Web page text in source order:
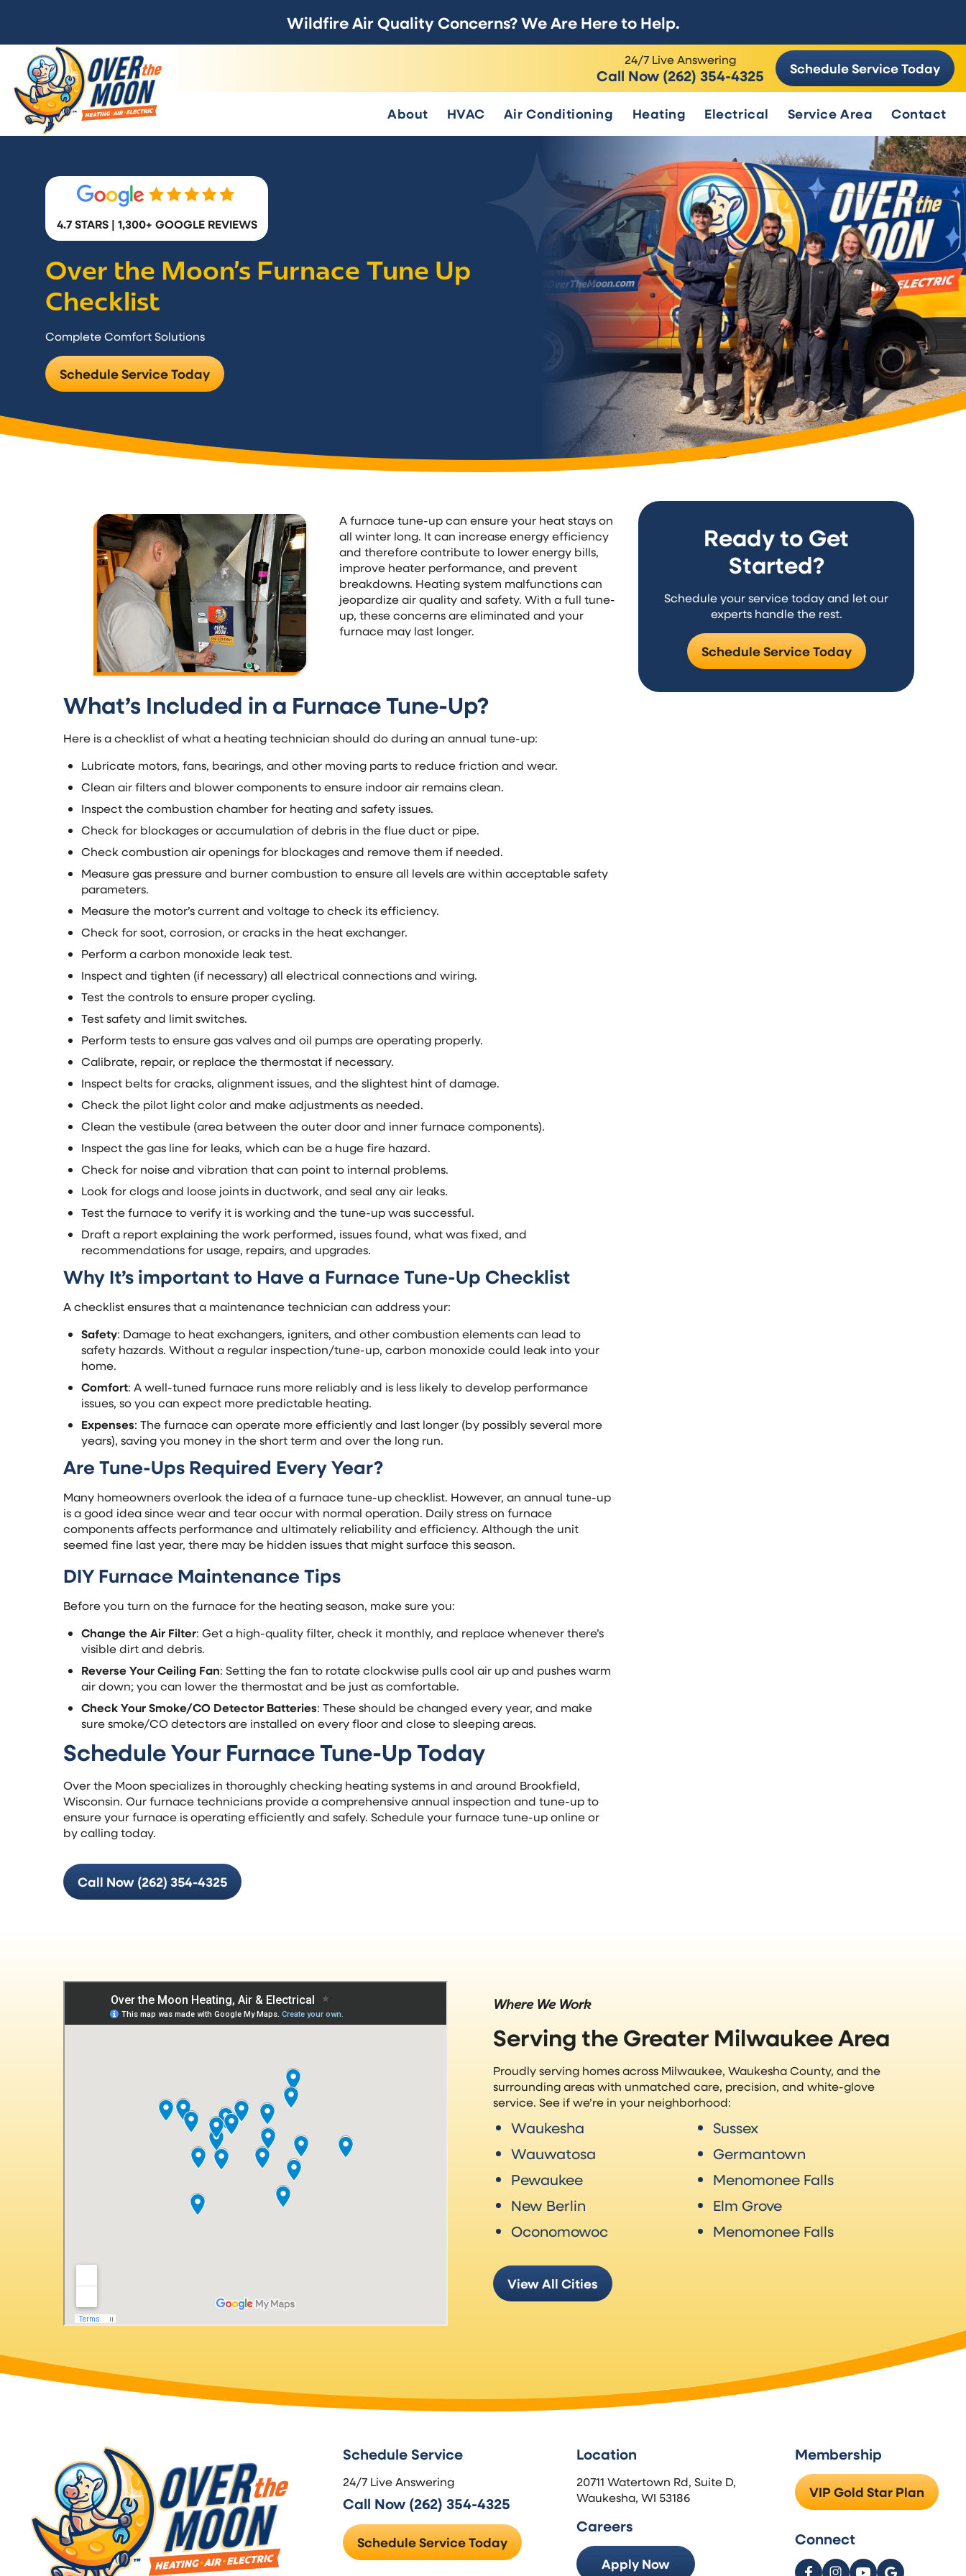
Wildfire Air Quality Concerns? We Are Here to Help.
24/7 Live Answering
Call Now (262) 354-4325 Schedule Service Today
About HVAC Air Conditioning Heating Electrical Service Area Contact
4.7 STARS | 1,300+ GOOGLE REVIEWS
Over the Moon’s Furnace Tune Up
Checklist
Complete Comfort Solutions
Schedule Service Today
A furnace tune-up can ensure your heat stays on
all winter long. It can increase energy efficiency
and therefore contribute to lower energy bills,
improve heater performance, and prevent
breakdowns. Heating system malfunctions can
jeopardize air quality and safety. With a full tune-
up, these concerns are eliminated and your
furnace may last longer.
What’s Included in a Furnace Tune-Up?
Here is a checklist of what a heating technician should do during an annual tune-up:
Lubricate motors, fans, bearings, and other moving parts to reduce friction and wear.
Clean air filters and blower components to ensure indoor air remains clean.
Inspect the combustion chamber for heating and safety issues.
Check for blockages or accumulation of debris in the flue duct or pipe.
Check combustion air openings for blockages and remove them if needed.
Measure gas pressure and burner combustion to ensure all levels are within acceptable safety
parameters.
Measure the motor’s current and voltage to check its efficiency.
Check for soot, corrosion, or cracks in the heat exchanger.
Perform a carbon monoxide leak test.
Inspect and tighten (if necessary) all electrical connections and wiring.
Test the controls to ensure proper cycling.
Test safety and limit switches.
Perform tests to ensure gas valves and oil pumps are operating properly.
Calibrate, repair, or replace the thermostat if necessary.
Inspect belts for cracks, alignment issues, and the slightest hint of damage.
Check the pilot light color and make adjustments as needed.
Clean the vestibule (area between the outer door and inner furnace components).
Inspect the gas line for leaks, which can be a huge fire hazard.
Check for noise and vibration that can point to internal problems.
Look for clogs and loose joints in ductwork, and seal any air leaks.
Test the furnace to verify it is working and the tune-up was successful.
Draft a report explaining the work performed, issues found, what was fixed, and
recommendations for usage, repairs, and upgrades.
Why It’s important to Have a Furnace Tune-Up Checklist
A checklist ensures that a maintenance technician can address your:
Safety: Damage to heat exchangers, igniters, and other combustion elements can lead to
safety hazards. Without a regular inspection/tune-up, carbon monoxide could leak into your
home.
Comfort: A well-tuned furnace runs more reliably and is less likely to develop performance
issues, so you can expect more predictable heating.
Expenses: The furnace can operate more efficiently and last longer (by possibly several more
years), saving you money in the short term and over the long run.
Are Tune-Ups Required Every Year?
Many homeowners overlook the idea of a furnace tune-up checklist. However, an annual tune-up
is a good idea since wear and tear occur with normal operation. Daily stress on furnace
components affects performance and ultimately reliability and efficiency. Although the unit
seemed fine last year, there may be hidden issues that might surface this season.
DIY Furnace Maintenance Tips
Before you turn on the furnace for the heating season, make sure you:
Change the Air Filter: Get a high-quality filter, check it monthly, and replace whenever there’s
visible dirt and debris.
Reverse Your Ceiling Fan: Setting the fan to rotate clockwise pulls cool air up and pushes warm
air down; you can lower the thermostat and be just as comfortable.
Check Your Smoke/CO Detector Batteries: These should be changed every year, and make
sure smoke/CO detectors are installed on every floor and close to sleeping areas.
Schedule Your Furnace Tune-Up Today
Over the Moon specializes in thoroughly checking heating systems in and around Brookfield,
Wisconsin. Our furnace technicians provide a comprehensive annual inspection and tune-up to
ensure your furnace is operating efficiently and safely. Schedule your furnace tune-up online or
by calling today.
Call Now (262) 354-4325
Ready to Get
Started?
Schedule your service today and let our
experts handle the rest.
Schedule Service Today
Where We Work
Serving the Greater Milwaukee Area
Proudly serving homes across Milwaukee, Waukesha County, and the
surrounding areas with unmatched care, precision, and white-glove
service. See if we’re in your neighborhood:
Waukesha
Wauwatosa
Pewaukee
New Berlin
Oconomowoc
Sussex
Germantown
Menomonee Falls
Elm Grove
Menomonee Falls
View All Cities
Schedule Service
24/7 Live Answering
Call Now (262) 354-4325
Schedule Service Today
Location
20711 Watertown Rd, Suite D,
Waukesha, WI 53186
Careers
Apply Now
Membership
VIP Gold Star Plan
Connect